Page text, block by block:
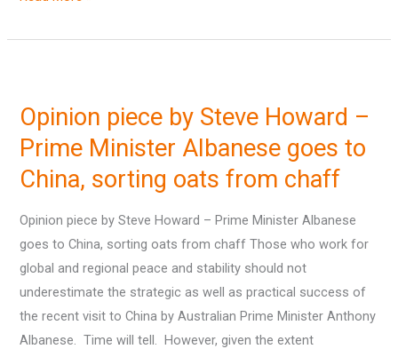
Opinion piece by Steve Howard –
Prime Minister Albanese goes to
China, sorting oats from chaff
Opinion piece by Steve Howard – Prime Minister Albanese
goes to China, sorting oats from chaff Those who work for
global and regional peace and stability should not
underestimate the strategic as well as practical success of
the recent visit to China by Australian Prime Minister Anthony
Albanese. Time will tell. However, given the extent
by
Steve
–
Prime
Minister
Albanese
goes
to
China,